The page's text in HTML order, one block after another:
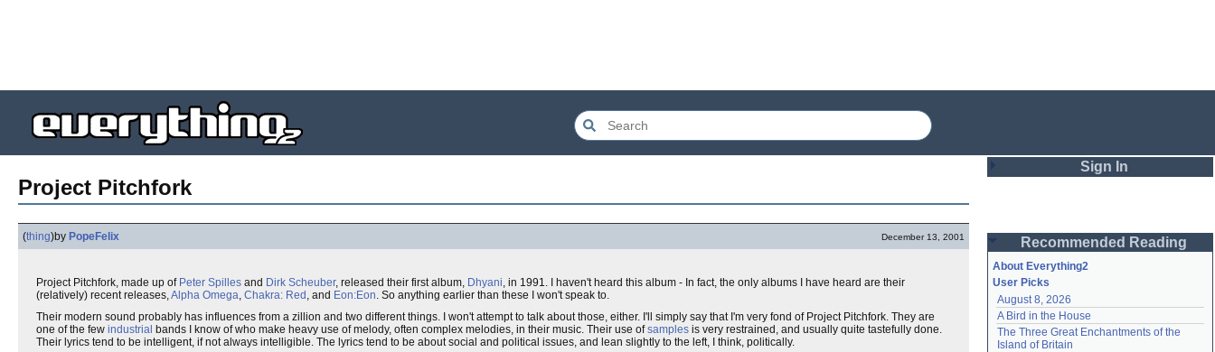
Project Pitchfork
(thing)by PopeFelix December 13, 2001
Project Pitchfork, made up of Peter Spilles and Dirk Scheuber, released their first album, Dhyani, in 1991. I haven't heard this album - In fact, the only albums I have heard are their
(relatively) recent releases,Alpha Omega, Chakra: Red , and Eon:Eon. So anything earlier than these I won't speak to.
Their modern sound probably has influences from a zillion and two different things. I won't attempt to talk about those, either. I'll simply say that I'm very fond of Project Pitchfork. They are
one of the few industrial bands I know of who make heavy use of melody, often complex melodies, in their music. Their use ofsamples is very restrained, and usually quite tastefully done.
Their lyrics tend to be intelligent, if not always intelligible. The lyrics tend to be about social and political issues, and lean slightly to the left, I think, politically.
Sign In
Password
Remember me
Login
Recommended Reading
About Everything2
User Picks
August 8, 2026
A Bird in the House
The Three Great Enchantments of the
Island of Britain